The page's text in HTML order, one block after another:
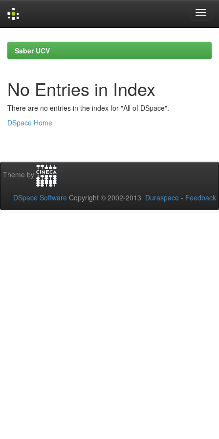
navigationSaber UCV
No Entries in Index
There are no entries in the index for "All of DSpace".
DSpace Home
Theme by
DSpace Software Copyright © 2002-2013 Duraspace - Feedback